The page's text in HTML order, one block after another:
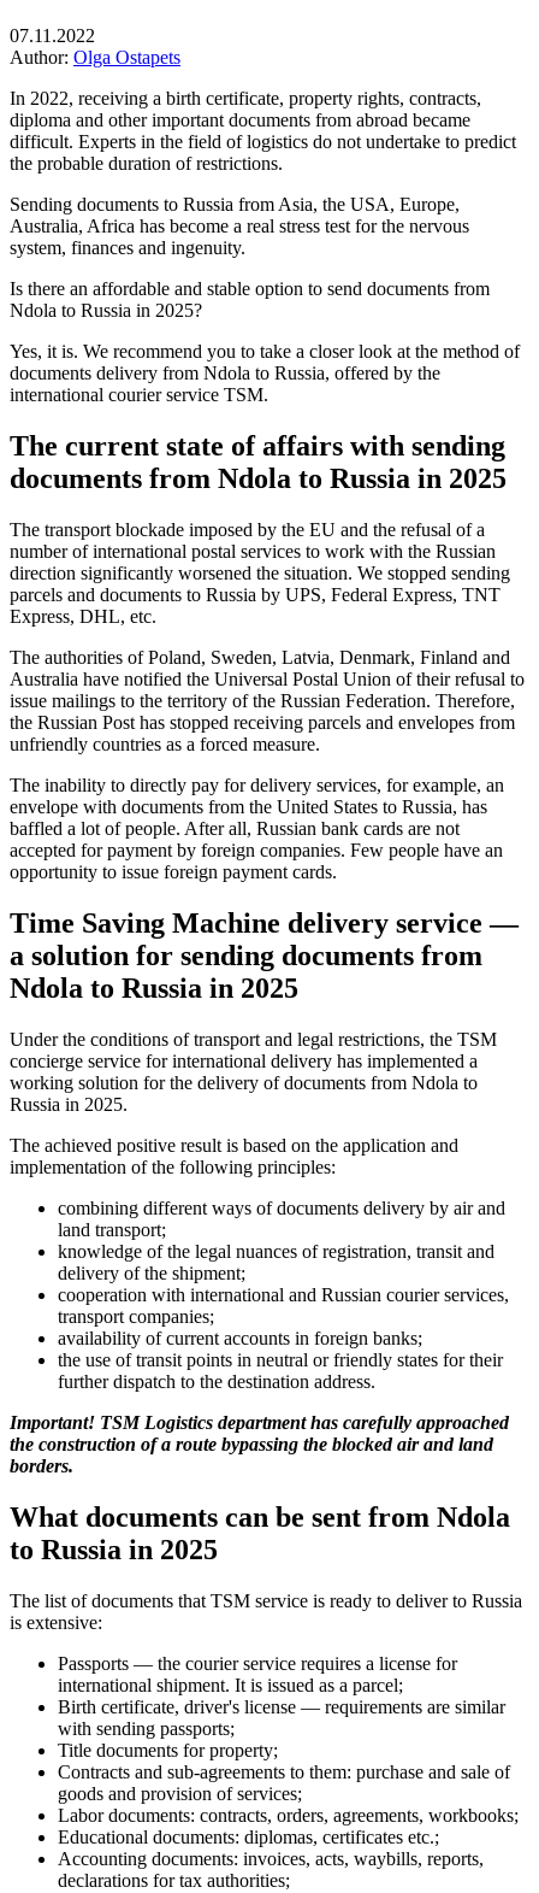
07.11.2022
Author: Olga Ostapets
In 2022, receiving a birth certificate, property rights, contracts,
diploma and other important documents from abroad became
difficult. Experts in the field of logistics do not undertake to predict
the probable duration of restrictions.
Sending documents to Russia from Asia, the USA, Europe,
Australia, Africa has become a real stress test for the nervous
system, finances and ingenuity.
Is there an affordable and stable option to send documents from
Ndola to Russia in 2025?
Yes, it is. We recommend you to take a closer look at the method of
documents delivery from Ndola to Russia, offered by the
international courier service TSM.
The current state of affairs with sending
documents from Ndola to Russia in 2025
The transport blockade imposed by the EU and the refusal of a
number of international postal services to work with the Russian
direction significantly worsened the situation. We stopped sending
parcels and documents to Russia by UPS, Federal Express, TNT
Express, DHL, etc.
The authorities of Poland, Sweden, Latvia, Denmark, Finland and
Australia have notified the Universal Postal Union of their refusal to
issue mailings to the territory of the Russian Federation. Therefore,
the Russian Post has stopped receiving parcels and envelopes from
unfriendly countries as a forced measure.
The inability to directly pay for delivery services, for example, an
envelope with documents from the United States to Russia, has
baffled a lot of people. After all, Russian bank cards are not
accepted for payment by foreign companies. Few people have an
opportunity to issue foreign payment cards.
Time Saving Machine delivery service —
a solution for sending documents from
Ndola to Russia in 2025
Under the conditions of transport and legal restrictions, the TSM
concierge service for international delivery has implemented a
working solution for the delivery of documents from Ndola to
Russia in 2025.
The achieved positive result is based on the application and
implementation of the following principles:
combining different ways of documents delivery by air and
land transport;
knowledge of the legal nuances of registration, transit and
delivery of the shipment;
cooperation with international and Russian courier services,
transport companies;
availability of current accounts in foreign banks;
the use of transit points in neutral or friendly states for their
further dispatch to the destination address.
Important! TSM Logistics department has carefully approached
the construction of a route bypassing the blocked air and land
borders.
What documents can be sent from Ndola
to Russia in 2025
The list of documents that TSM service is ready to deliver to Russia
is extensive:
Passports — the courier service requires a license for
international shipment. It is issued as a parcel;
Birth certificate, driver's license — requirements are similar
with sending passports;
Title documents for property;
Contracts and sub-agreements to them: purchase and sale of
goods and provision of services;
Labor documents: contracts, orders, agreements, workbooks;
Educational documents: diplomas, certificates etc.;
Accounting documents: invoices, acts, waybills, reports,
declarations for tax authorities;